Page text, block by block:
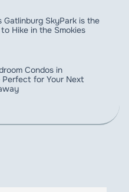
Gatlinburg SkyPark is the
Hike in the Smokies
Condos in
Perfect for Your Next